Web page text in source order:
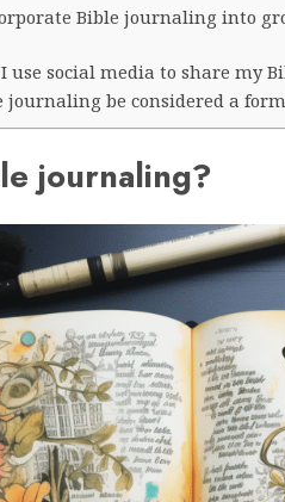
Bible journaling into
I use social media to share my
journaling be considered a
journaling?